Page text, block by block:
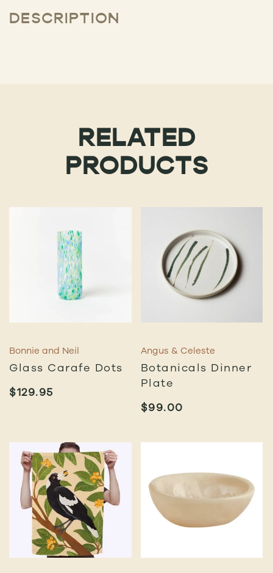
DESCRIPTION
RELATED
PRODUCTS
Bonnie and Neil
Glass Carafe Dots
$129.95
Angus & Celeste
Botanicals Dinner
Plate
$99.00